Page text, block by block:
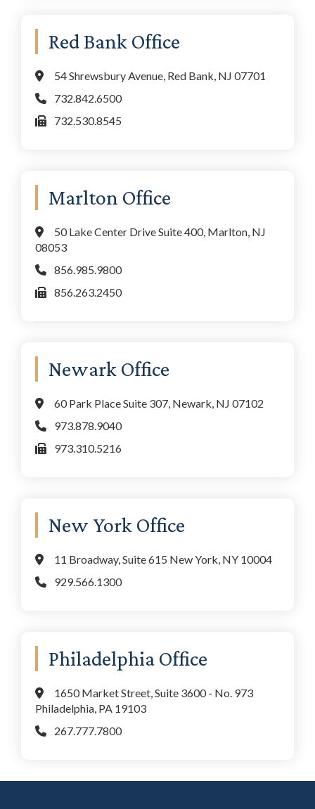
Red Bank Office
54 Shrewsbury Avenue, Red Bank, NJ 07701
732.842.6500
732.530.8545
Marlton Office
50 Lake Center Drive Suite 400, Marlton, NJ
08053
856.985.9800
856.263.2450
Newark Office
60 Park Place Suite 307, Newark, NJ 07102
973.878.9040
973.310.5216
New York Office
11 Broadway, Suite 615 New York, NY 10004
929.566.1300
Philadelphia Office
1650 Market Street, Suite 3600 - No. 973
Philadelphia, PA 19103
267.777.7800